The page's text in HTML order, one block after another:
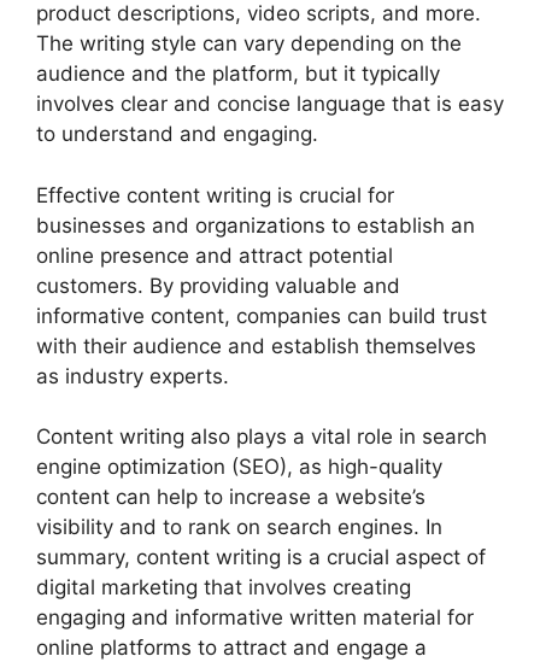
product descriptions, video scripts, and more.
The writing style can vary depending on the
audience and the platform, but it typically
involves clear and concise language that is easy
to understand and engaging.
Effective content writing is crucial for
businesses and organizations to establish an
online presence and attract potential
customers. By providing valuable and
informative content, companies can build trust
with their audience and establish themselves
as industry experts.
Content writing also plays a vital role in search
engine optimization (SEO), as high-quality
content can help to increase a website’s
visibility and to rank on search engines. In
summary, content writing is a crucial aspect of
digital marketing that involves creating
engaging and informative written material for
online platforms to attract and engage a